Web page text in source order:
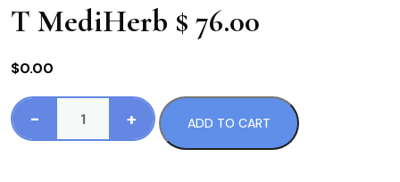
T MediHerb $ 76.00
$0.00
-
571
+ ADD TO CART